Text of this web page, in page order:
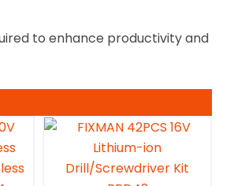
to enhance productivity and